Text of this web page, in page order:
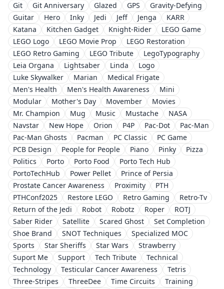
Git
Git Anniversary Glazed GPS
Gravity-Defying
Guitar
Hero Inky Jedi Jeff Jenga
KARR
Katana
Kitchen Gadget Knight-Rider
LEGO Game
LEGO Logo
LEGO Movie Prop
LEGO Restoration
LEGO Retro Gaming
LEGO Tribute
LegoTypography
Leia Organa
Lightsaber Linda
Logo
Luke Skywalker
Marian
Medical Frigate
Men's Health
Men's Health Awareness
Mini
Modular
Mother's Day Movember
Movies
Mr. Champion
Mug Music Mustache
NASA
Navstar
New Hope Orion P4P Pac-Dot
Pac-Man
Pac-Man Ghosts
Pacman PC Classic
PC Game
PCB Design
People for People Piano Pinky
Pizza
Politics
Porto Porto Food
Porto Tech Hub
PortoTechHub
Power Pellet
Prince of Persia
Prostate Cancer Awareness
Proximity
PTH
PTHConf2025
Restore LEGO Retro Gaming
Retro-Tv
Return of the Jedi
Robot Robotz Roper
ROTJ
Saber Rider
Satellite Scared Ghost
Set Completion
Shoe Brand
SNOT Techniques
Specialized MOC
Sports
Star Sheriffs Star Wars
Strawberry
Suport Me
Support Tech Tribute
Technical
Technology
Testicular Cancer Awareness
Tetris
Three-Stripes
ThreeDee Time Circuits
Training